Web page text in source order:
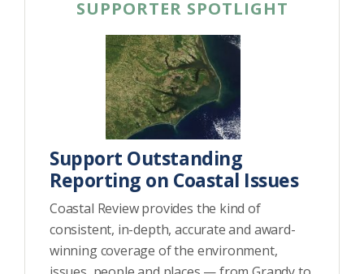
SUPPORTER SPOTLIGHT
Support Outstanding
Reporting on Coastal Issues
Coastal Review provides the kind of
consistent, in-depth, accurate and award-
winning coverage of the environment,